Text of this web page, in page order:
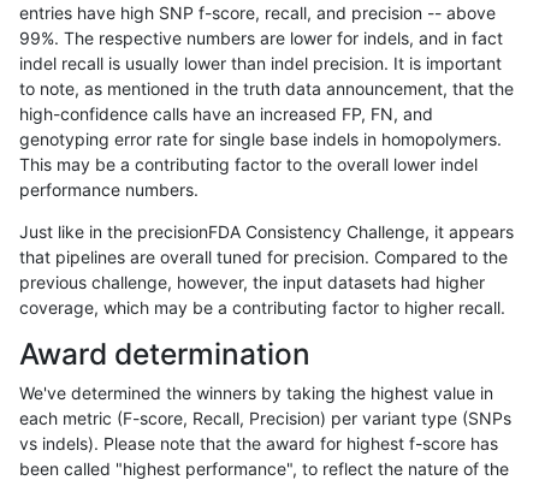
gduggal-bwaplat SNP tv map_l125_m2_e1
gduggal-bwaplat SNP tv map_l150_m0_e0
gduggal-bwaplat SNP tv map_l150_m1_e0
gduggal-bwaplat SNP tv map_l150_m2_e0
gduggal-bwaplat SNP tv map_l150_m2_e1
gduggal-bwaplat SNP tv map_l250_m0_e0
gduggal-bwaplat SNP tv map_l250_m1_e0
gduggal-bwaplat SNP tv
gduggal-bwaplat SNP tv map_l250_m2_e1
gduggal-bwaplat map_siren
entries have high SNP f-score, recall, and precision -- above
99%. The respective numbers are lower for indels, and in fact
indel recall is usually lower than indel precision. It is important
to note, as mentioned in the truth data announcement, that the
high-confidence calls have an increased FP, FN, and
genotyping error rate for single base indels in homopolymers.
This may be a contributing factor to the overall lower indel
performance numbers.
Just like in the precisionFDA Consistency Challenge, it appears
that pipelines are overall tuned for precision. Compared to the
previous challenge, however, the input datasets had higher
coverage, which may be a contributing factor to higher recall.
Award determination
We've determined the winners by taking the highest value in
each metric (F-score, Recall, Precision) per variant type (SNPs
vs indels). Please note that the award for highest f-score has
been called "highest performance", to reflect the nature of the